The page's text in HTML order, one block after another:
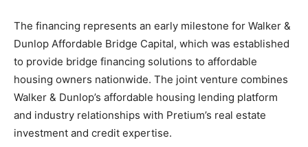
The financing represents an early milestone for Walker &
Dunlop Affordable Bridge Capital, which was established
to provide bridge financing solutions to affordable
housing owners nationwide. The joint venture combines
Walker & Dunlop’s affordable housing lending platform
and industry relationships with Pretium’s real estate
investment and credit expertise.